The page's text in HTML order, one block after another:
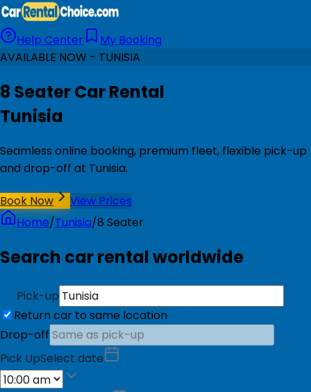
Help Center
My Booking
AVAILABLE NOW - TUNISIA
8 Seater Car Rental
Tunisia
Seamless online booking, premium fleet, flexible pick-up
and drop-off at Tunisia.
Book Now
View Prices
Home/Tunisia/8 Seater
Search car rental worldwide
Pick-up
Return car to same location
Drop-off
Pick UpSelect date